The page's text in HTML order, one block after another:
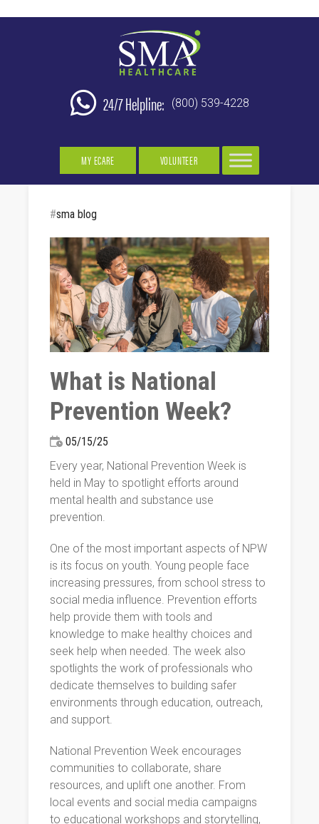
24/7 Helpline: (800) 539-4228
MY ECARE VOLUNTEER
#sma blog
What is National
Prevention Week?
05/15/25
Every year, National Prevention Week is
held in May to spotlight efforts around
mental health and substance use
prevention.
One of the most important aspects of NPW
is its focus on youth. Young people face
increasing pressures, from school stress to
social media influence. Prevention efforts
help provide them with tools and
knowledge to make healthy choices and
seek help when needed. The week also
spotlights the work of professionals who
dedicate themselves to building safer
environments through education, outreach,
and support.
National Prevention Week encourages
communities to collaborate, share
resources, and uplift one another. From
local events and social media campaigns
to educational workshops and storytelling,